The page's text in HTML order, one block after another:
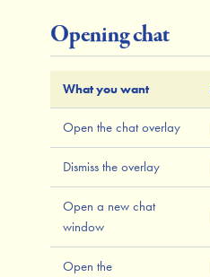
Opening chat
What you want
Open the chat overlay
Dismiss the overlay
Open a new chat
window
Open the